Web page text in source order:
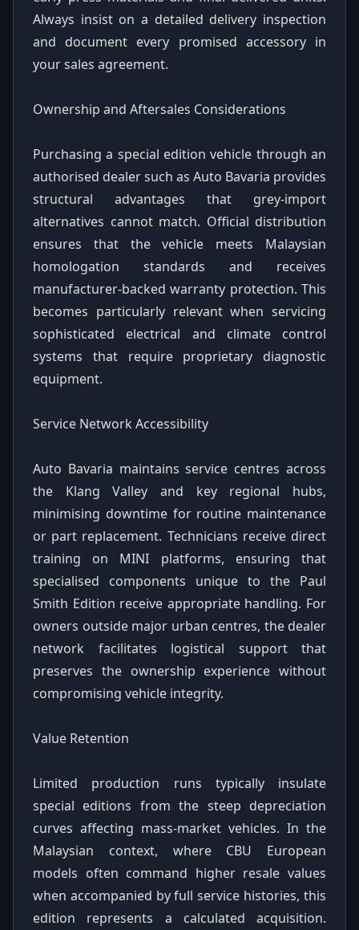
Always insist on a detailed delivery inspection
and document every promised accessory in
your sales agreement.
Ownership and Aftersales Considerations
Purchasing a special edition vehicle through an
authorised dealer such as Auto Bavaria provides
structural advantages that grey-import
alternatives cannot match. Official distribution
ensures that the vehicle meets Malaysian
homologation standards and receives
manufacturer-backed warranty protection. This
becomes particularly relevant when servicing
sophisticated electrical and climate control
systems that require proprietary diagnostic
equipment.
Service Network Accessibility
Auto Bavaria maintains service centres across
the Klang Valley and key regional hubs,
minimising downtime for routine maintenance
or part replacement. Technicians receive direct
training on MINI platforms, ensuring that
specialised components unique to the Paul
Smith Edition receive appropriate handling. For
owners outside major urban centres, the dealer
network facilitates logistical support that
preserves the ownership experience without
compromising vehicle integrity.
Value Retention
Limited production runs typically insulate
special editions from the steep depreciation
curves affecting mass-market vehicles. In the
Malaysian context, where CBU European
models often command higher resale values
when accompanied by full service histories, this
edition represents a calculated acquisition.